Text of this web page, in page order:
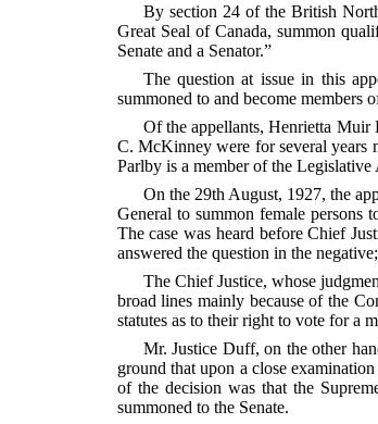
By section 24 of the British
Great Seal of Canada, summon
Senate and a Senator.”
The question at issue in this
summoned to and become members
Of the appellants, Henrietta
C. McKinney were for several years
Parlby is a member ofthe Legislative
On the 29th August, 1927, the
General to summon female persons
The case was heard before Chief
answered the question in the
The Chief Justice, whose
broad lines mainly because of the
statutes as to their right to vote for a
Mr. Justice Duff, on the other
ground that upon a close
of the decision was that the
summoned to the Senate.